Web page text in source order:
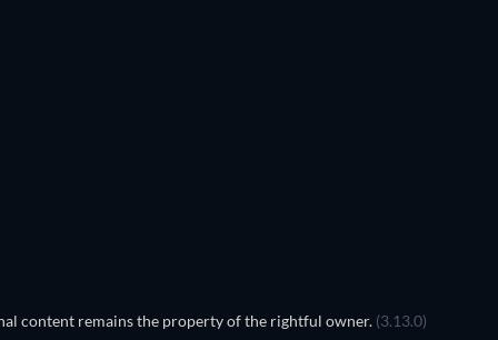
content remains the property of the rightful owner. (3.13.0)